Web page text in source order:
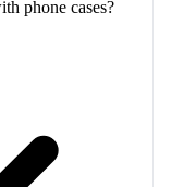
phone cases?